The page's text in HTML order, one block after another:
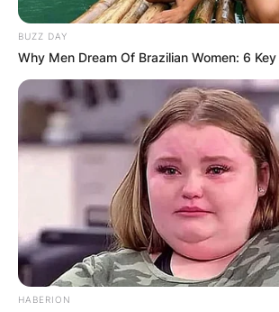
BUZZ DAY
Why Men Dream Of Brazilian Women: 6
HABERION